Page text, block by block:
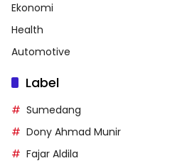
Ekonomi
Health
Automotive
Label
Sumedang
Dony Ahmad Munir
Fajar Aldila